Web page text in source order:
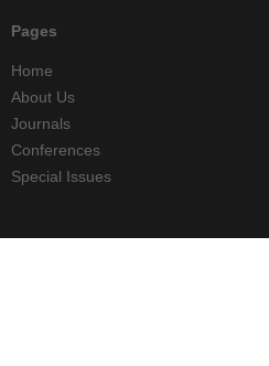
Pages
Home
About Us
Journals
Conferences
Special Issues